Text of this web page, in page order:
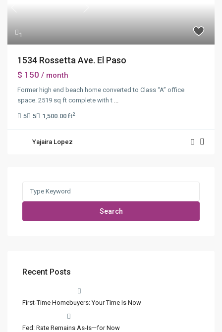
1
Previous Next
1534 Rossetta Ave. El Paso
$ 150 / month
Former high end beach home converted to Class “A” office
space. 2519 sq ft complete with t ...
5 5 1,500.00 ft2
Yajaira Lopez
Search
Recent Posts
First-Time Homebuyers: Your Time Is Now
Fed: Rate Remains As-Is—for Now